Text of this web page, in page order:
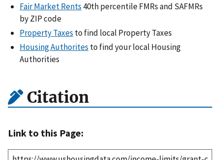
Fair Market Rents 40th percentile FMRs and SAFMRs
by ZIP code
Property Taxes to find local Property Taxes
Housing Authorites to find your local Housing
Authorities
Citation
Link to this Page: